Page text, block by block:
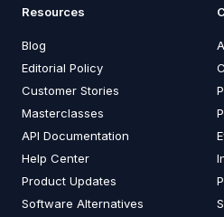
Resources
Blog
Editorial Policy
Customer Stories
Masterclasses
API Documentation
Help Center
Product Updates
Software Alternatives